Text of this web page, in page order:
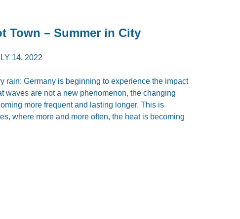
Town – Summer in City
14, 2022
rain: Germany is beginning to experience the impact
waves are not a new phenomenon, the changing
more frequent and lasting longer. This is
where more and more often, the heat is becoming